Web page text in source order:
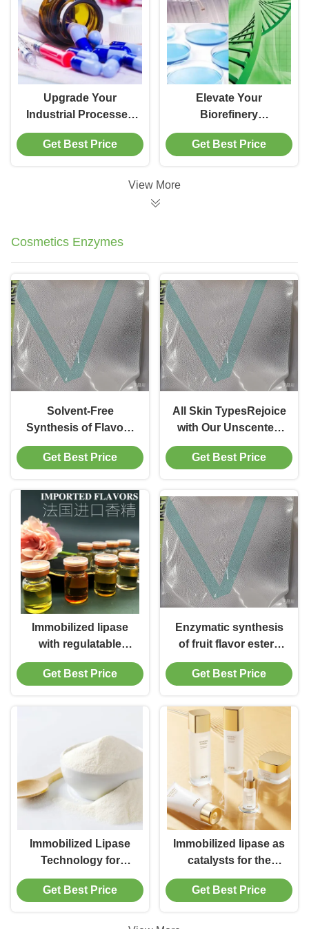
Upgrade Your
Industrial Processes
with the Cold-
Adapted Candida
Get Best Price
Elevate Your
Biorefinery
Operations with the
Versatility of CALB
Get Best Price
View More
Cosmetics Enzymes
Solvent-Free
Synthesis of Flavour
Esters through
Immobilized Lipase
Transesterification
Get Best Price
All Skin TypesRejoice
with Our Unscented
Biological
Fermentation
Immobilized Lipase
and fermentation-
based Formula
Get Best Price
Immobilized lipase
with regulatable
hydrophobic surface
for flavor ester
Get Best Price
Enzymatic synthesis
of fruit flavor esters
by immobilized lipase
Get Best Price
Immobilized Lipase
Technology for
Making Natural Flavor
Get Best Price
Immobilized lipase as
catalysts for the
industrial production
of various specialty
Get Best Price